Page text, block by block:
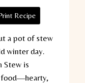
Recipe
a pot of stew
winter day.
Stew is
food—hearty,